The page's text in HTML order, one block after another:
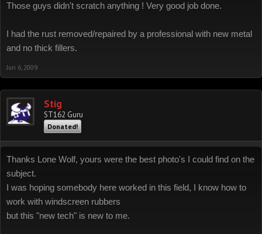
Those guys didn't scratch anything ! Very good job done.
I had the rust removed/repaired by a professional with new metal
and no thick fillers.
Jun 6, 2009
Stig
ST162 Guru
Donated!
Thanks Lone Wolf, yours were the best photo's I could find on the
subject.
I was hoping somebody here worked in this field, I know how to
work with windscreen rubbers
but this "new tech" is new to me.